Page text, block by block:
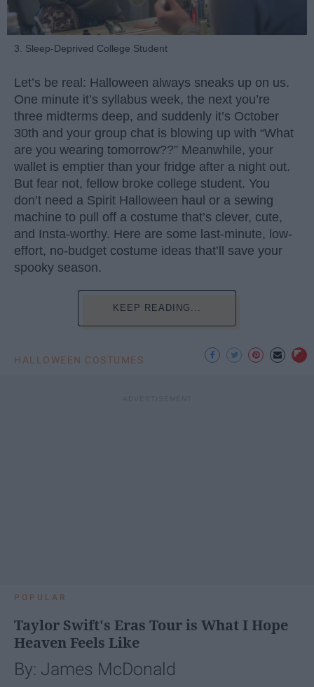
3. Sleep-Deprived College Student
Let’s be real: Halloween always sneaks up on us.
One minute it’s syllabus week, the next you’re
three midterms deep, and suddenly it’s October
30th and your group chat is blowing up with “What
are you wearing tomorrow??” Meanwhile, your
wallet is emptier than your fridge after a night out.
But fear not, fellow broke college student. You
don’t need a Spirit Halloween haul or a sewing
machine to pull off a costume that’s clever, cute,
and Insta-worthy. Here are some last-minute, low-
effort, no-budget costume ideas that’ll save your
spooky season.
KEEP READING...
HALLOWEEN COSTUMES
POPULAR
Taylor Swift's Eras Tour is What I Hope
Heaven Feels Like
By: James McDonald